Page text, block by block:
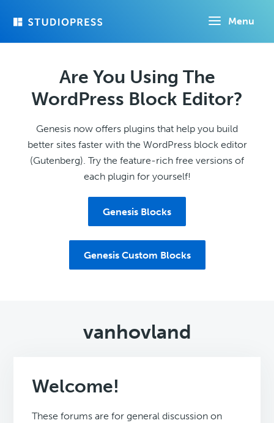
Menu
Are You Using The
WordPress Block Editor?
Genesis now offers plugins that help you build
better sites faster with the WordPress block editor
(Gutenberg). Try the feature-rich free versions of
each plugin for yourself!
Genesis Blocks
Genesis Custom Blocks
vanhovland
Welcome!
These forums are for general discussion on